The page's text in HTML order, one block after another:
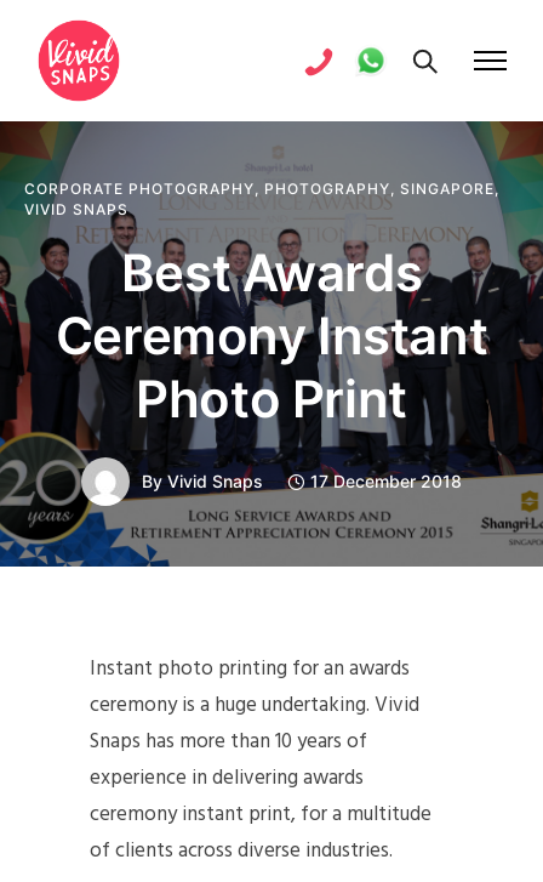
CORPORATE PHOTOGRAPHY, PHOTOGRAPHY, SINGAPORE,
VIVID SNAPS
Best Awards
Ceremony Instant
Photo Print
ByVivid Snaps 17 December 2018
Instant photo printing for an awards
ceremony is a huge undertaking. Vivid
Snaps has more than 10 years of
experience in delivering awards
ceremony instant print, for a multitude
of clients across diverse industries.